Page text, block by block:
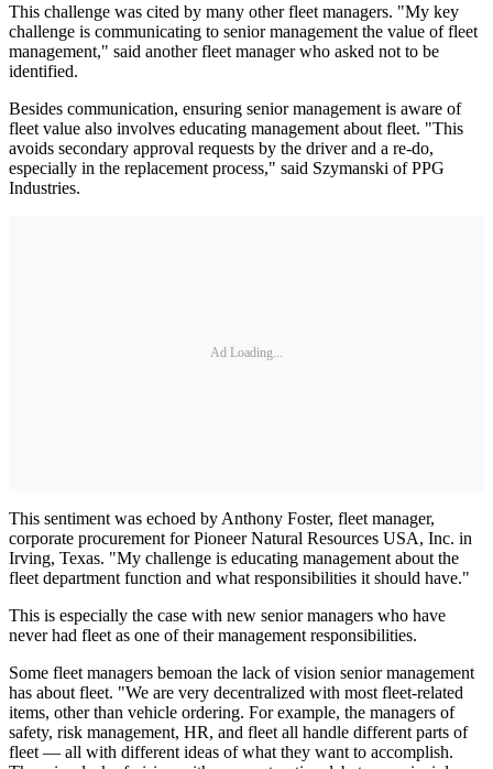
This challenge was cited by many other fleet managers. "My key
challenge is communicating to senior management the value of fleet
management," said another fleet manager who asked not to be
identified.
Besides communication, ensuring senior management is aware of
fleet value also involves educating management about fleet. "This
avoids secondary approval requests by the driver and a re-do,
especially in the replacement process," said Szymanski of PPG
Industries.
Ad Loading...
This sentiment was echoed by Anthony Foster, fleet manager,
corporate procurement for Pioneer Natural Resources USA, Inc. in
Irving, Texas. "My challenge is educating management about the
fleet department function and what responsibilities it should have."
This is especially the case with new senior managers who have
never had fleet as one of their management responsibilities.
Some fleet managers bemoan the lack of vision senior management
has about fleet. "We are very decentralized with most fleet-related
items, other than vehicle ordering. For example, the managers of
safety, risk management, HR, and fleet all handle different parts of
fleet — all with different ideas of what they want to accomplish.